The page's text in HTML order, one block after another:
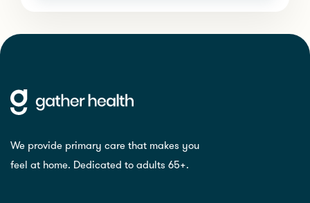
We provide primary care that makes you
feel at home. Dedicated to adults 65+.